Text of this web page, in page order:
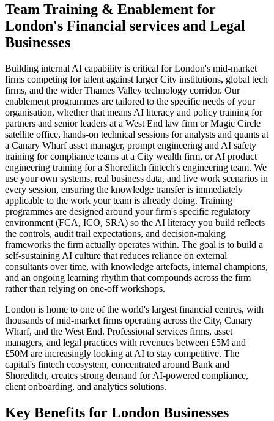
Team Training & Enablement for
London's Financial services and Legal
Businesses
Building internal AI capability is critical for London's mid-market
firms competing for talent against larger City institutions, global tech
firms, and the wider Thames Valley technology corridor. Our
enablement programmes are tailored to the specific needs of your
organisation, whether that means AI literacy and policy training for
partners and senior leaders at a West End law firm or Magic Circle
satellite office, hands-on technical sessions for analysts and quants at
a Canary Wharf asset manager, prompt engineering and AI safety
training for compliance teams at a City wealth firm, or AI product
engineering training for a Shoreditch fintech's engineering team. We
use your own systems, real business data, and live work scenarios in
every session, ensuring the knowledge transfer is immediately
applicable to the work your team is already doing. Training
programmes are designed around your firm's specific regulatory
environment (FCA, ICO, SRA) so the AI literacy you build reflects
the controls, audit trail expectations, and decision-making
frameworks the firm actually operates within. The goal is to build a
self-sustaining AI culture that reduces reliance on external
consultants over time, with knowledge artefacts, internal champions,
and an ongoing learning rhythm that compounds across the firm
rather than relying on one-off workshops.
London is home to one of the world's largest financial centres, with
thousands of mid-market firms operating across the City, Canary
Wharf, and the West End. Professional services firms, asset
managers, and legal practices with revenues between £5M and
£50M are increasingly looking at AI to stay competitive. The
capital's fintech ecosystem, concentrated around Bank and
Shoreditch, creates strong demand for AI-powered compliance,
client onboarding, and analytics solutions.
Key Benefits for London Businesses